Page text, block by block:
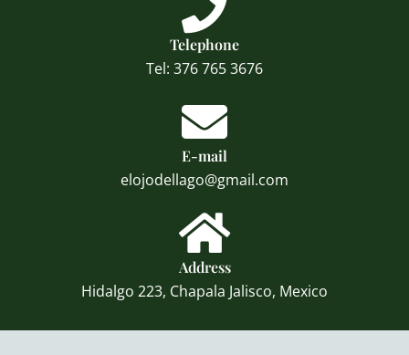
Telephone
Tel: 376 765 3676
E-mail
elojodellago@gmail.com
Address
Hidalgo 223, Chapala Jalisco, Mexico